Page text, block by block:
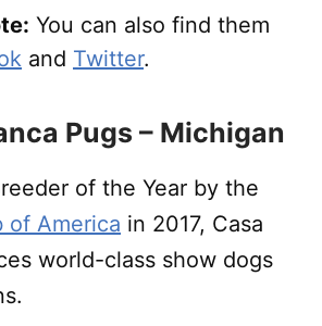
You can also find them
and Twitter.
Pugs – Michigan
of the Year by the
of America in 2017, Casa
world-class show dogs